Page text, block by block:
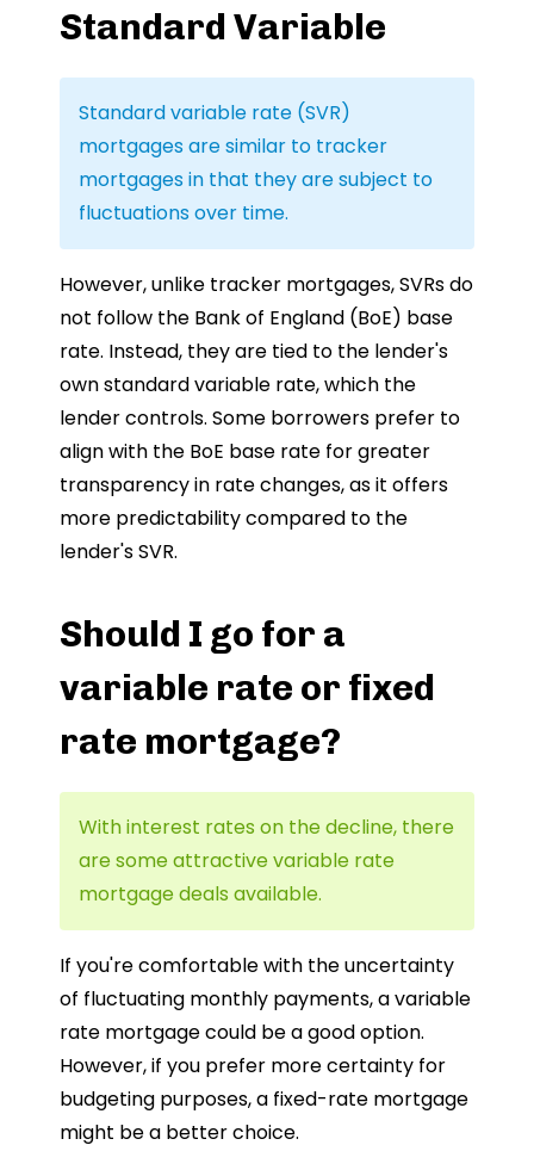
Standard Variable
Standard variable rate (SVR)
mortgages are similar to tracker
mortgages in that they are subject to
fluctuations over time.
However, unlike tracker mortgages, SVRs do
not follow the Bank of England (BoE) base
rate. Instead, they are tied to the lender's
own standard variable rate, which the
lender controls. Some borrowers prefer to
align with the BoE base rate for greater
transparency in rate changes, as it offers
more predictability compared to the
lender's SVR.
Should I go for a
variable rate or fixed
rate mortgage?
With interest rates on the decline, there
are some attractive variable rate
mortgage deals available.
If you're comfortable with the uncertainty
of fluctuating monthly payments, a variable
rate mortgage could be a good option.
However, if you prefer more certainty for
budgeting purposes, a fixed-rate mortgage
might be a better choice.